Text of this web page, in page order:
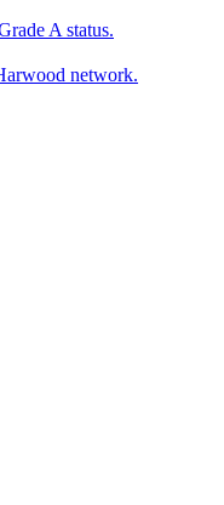
A status.
network.